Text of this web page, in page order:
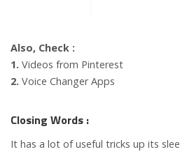
Also, Check :
1. Videos from Pinterest
2. Voice Changer Apps
Closing Words :
It has a lot of useful tricks up its